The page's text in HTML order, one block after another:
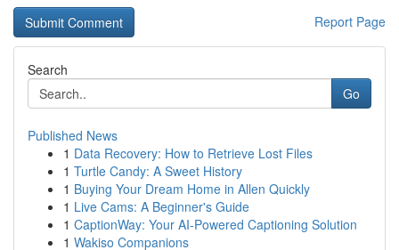
Report Page
Search
Go
Published News
1 Data Recovery: How to Retrieve Lost Files
1 Turtle Candy: A Sweet History
1 Buying Your Dream Home in Allen Quickly
1 Live Cams: A Beginner's Guide
1 CaptionWay: Your AI-Powered Captioning Solution
1 Wakiso Companions